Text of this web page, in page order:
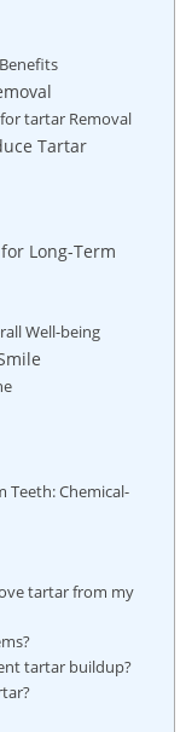
tartar Removal
Tartar
Long-Term
Well-being
Teeth: Chemical-
tartar from my
tartar buildup?